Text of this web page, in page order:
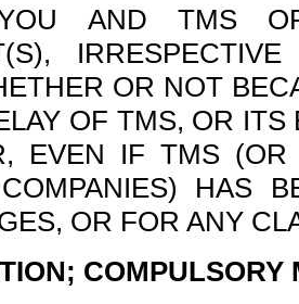
AND TMS
OR NOT
OF TMS, OR
EVEN IF TMS
HAS
OR FOR ANY
COMPULSORY